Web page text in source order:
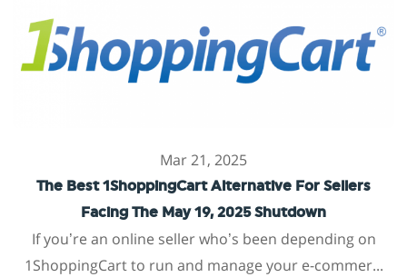
Mar 21, 2025
The Best 1ShoppingCart Alternative For Sellers
Facing The May 19, 2025 Shutdown
If you’re an online seller who’s been depending on
1ShoppingCart to run and manage your e-commer...